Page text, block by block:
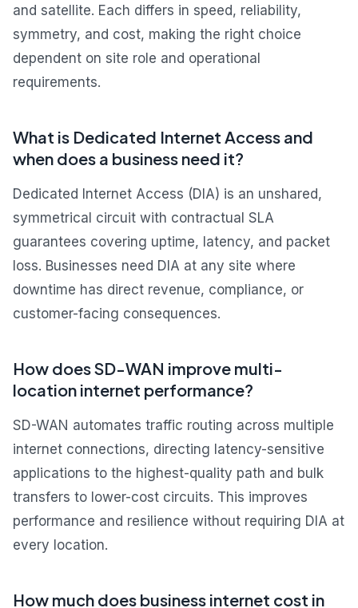
and satellite. Each differs in speed, reliability,
symmetry, and cost, making the right choice
dependent on site role and operational
requirements.
What is Dedicated Internet Access and
when does a business need it?
Dedicated Internet Access (DIA) is an unshared,
symmetrical circuit with contractual SLA
guarantees covering uptime, latency, and packet
loss. Businesses need DIA at any site where
downtime has direct revenue, compliance, or
customer-facing consequences.
How does SD-WAN improve multi-
location internet performance?
SD-WAN automates traffic routing across multiple
internet connections, directing latency-sensitive
applications to the highest-quality path and bulk
transfers to lower-cost circuits. This improves
performance and resilience without requiring DIA at
every location.
How much does business internet cost in